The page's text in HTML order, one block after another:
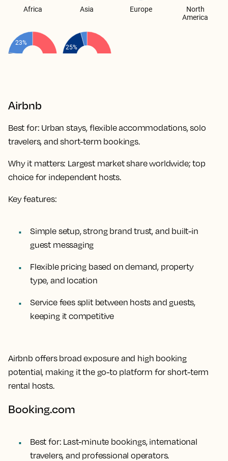
Airbnb
Best for: Urban stays, flexible accommodations, solo
travelers, and short-term bookings.
Why it matters: Largest market share worldwide; top
choice for independent hosts.
Key features:
Simple setup, strong brand trust, and built-in
guest messaging
Flexible pricing based on demand, property
type, and location
Service fees split between hosts and guests,
keeping it competitive
Airbnb offers broad exposure and high booking
potential, making it the go-to platform for short-term
rental hosts.
Booking.com
Best for: Last-minute bookings, international
travelers, and professional operators.